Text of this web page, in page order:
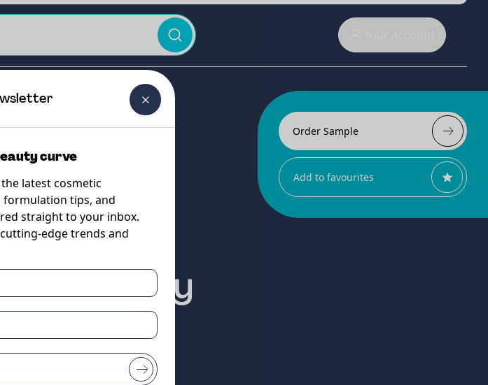
Order Sample
Add to favourites
MB
naturally
curve
latest cosmetic
tips, and
straight to your inbox.
edge trends and